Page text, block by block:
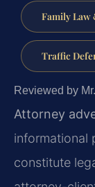
Family Law
Traffic
Reviewed by
Attorney
informational
constitute